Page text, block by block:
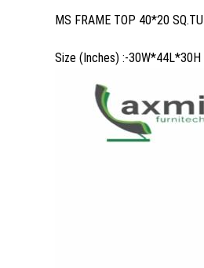
MS FRAME TOP 40*20
Size (Inches) :-30W*44L*30H